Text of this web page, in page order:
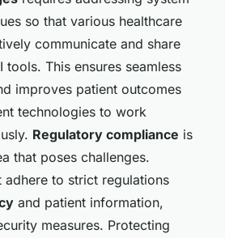
so that various healthcare
communicate and share
This ensures seamless
improves patient outcomes
technologies to work
Regulatory compliance is
that poses challenges.
adhere to strict regulations
and patient information,
measures. Protecting